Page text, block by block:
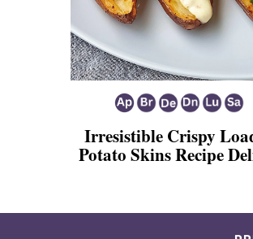
Irresistible Crispy
Potato Skins Recipe